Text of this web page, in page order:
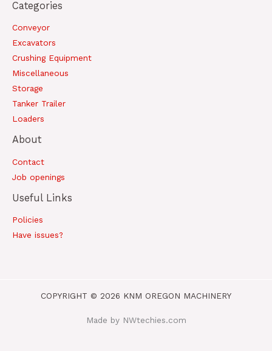
Categories
Conveyor
Excavators
Crushing Equipment
Miscellaneous
Storage
Tanker Trailer
Loaders
About
Contact
Job openings
Useful Links
Policies
Have issues?
COPYRIGHT © 2026 KNM OREGON MACHINERY
Made by NWtechies.com